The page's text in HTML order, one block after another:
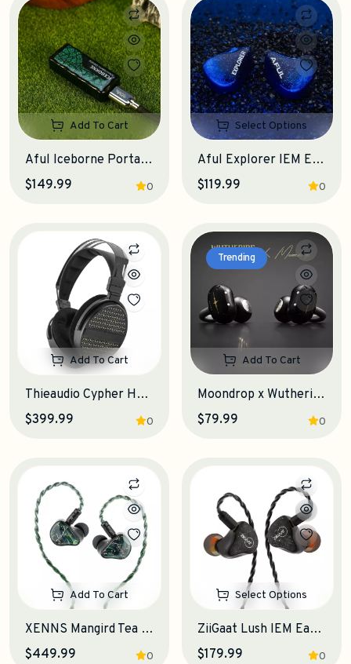
Add To Cart
Aful Iceborne Portable DAC-Amplifier
0
$149.99
Select Options
Aful Explorer IEM Earphones
0
$119.99
Add To Cart
Thieaudio Cypher Headphones
0
$399.99
Trending
Add To Cart
Moondrop x Wuthering Waves U.C.T.S. OWS Earphones
0
$79.99
Add To Cart
XENNS Mangird Tea Pro SE IEM Earphones
0
$449.99
Select Options
ZiiGaat Lush IEM Earphones
0
$179.99